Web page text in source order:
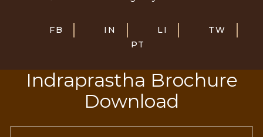
FB IN LI
TW
PT
Indraprastha Brochure
Download